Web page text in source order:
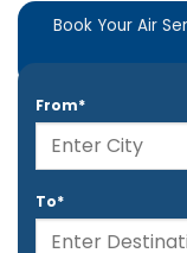
Book Your Air
From*
To*